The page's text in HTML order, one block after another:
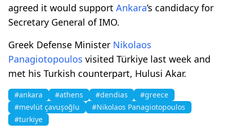
agreed it would support Ankara’s candidacy for
Secretary General of IMO.
Greek Defense Minister Nikolaos
Panagiotopoulos visited Türkiye last week and
met his Turkish counterpart, Hulusi Akar.
#ankara #athens #dendias
#greece
#mevlüt çavuşoğlu
#Nikolaos Panagiotopoulos
#turkiye